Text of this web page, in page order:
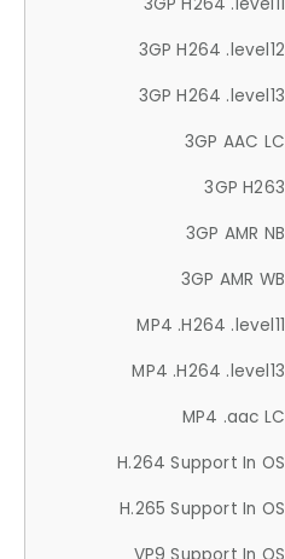
3GP H264 .level12
3GP H264 .level13
3GP AAC LC
3GP H263
3GP AMR NB
3GP AMR WB
MP4 .H264 .level11
MP4 .H264 .level13
MP4 .aac LC
H.264 Support In OS
H.265 Support In OS